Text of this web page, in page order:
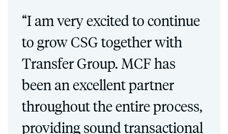
“I am very excited to continue
to grow CSG together with
Transfer Group. MCF has
been an excellent partner
throughout the entire process,
providing sound transactional